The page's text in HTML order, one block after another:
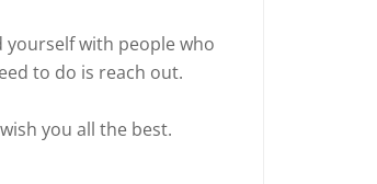
with people who
to do is reach out.
you all the best.